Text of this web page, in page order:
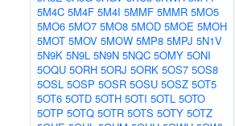
5M4C 5M4F 5M4I 5MMF 5MMR 5MO5
5MO6 5MO7 5MO8 5MOD 5MOE 5MOH
5MOT 5MOV 5MOW 5MP8 5MPJ 5N1V
5N9K 5N9L 5N9N 5NQC 5OMY 5ONI
5OQU 5ORH 5ORJ 5ORK 5OS7 5OS8
5OSL 5OSP 5OSR 5OSU 5OSZ 5OT5
5OT6 5OTD 5OTH 5OTI 5OTL 5OTO
5OTP 5OTQ 5OTR 5OTS 5OTY 5OTZ